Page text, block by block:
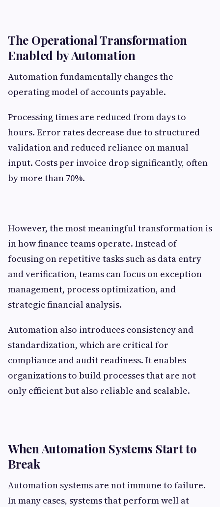
The Operational Transformation
Enabled by Automation
Automation fundamentally changes the
operating model of accounts payable.
Processing times are reduced from days to
hours. Error rates decrease due to structured
validation and reduced reliance on manual
input. Costs per invoice drop significantly, often
by more than 70%.
However, the most meaningful transformation is
in how finance teams operate. Instead of
focusing on repetitive tasks such as data entry
and verification, teams can focus on exception
management, process optimization, and
strategic financial analysis.
Automation also introduces consistency and
standardization, which are critical for
compliance and audit readiness. It enables
organizations to build processes that are not
only efficient but also reliable and scalable.
When Automation Systems Start to
Break
Automation systems are not immune to failure.
In many cases, systems that perform well at